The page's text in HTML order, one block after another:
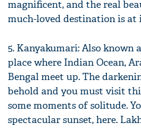
magnificent, and the real
much-loved destination is at
5. Kanyakumari: Also known
place where Indian Ocean,
Bengal meet up. The
behold and you must visit
some moments of solitude.
spectacular sunset, here.